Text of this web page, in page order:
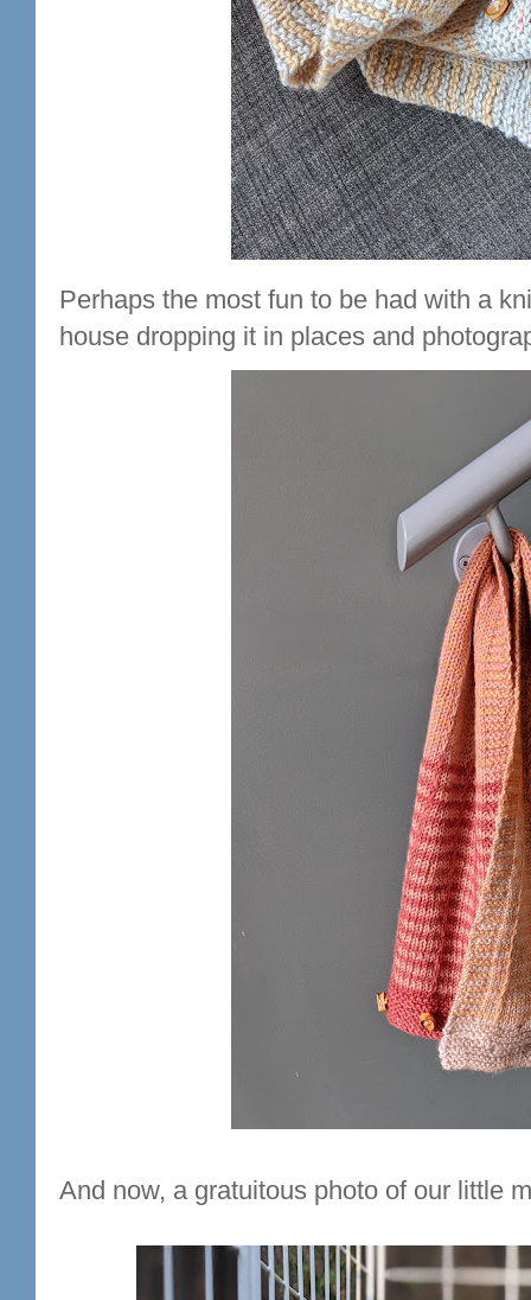
Perhaps the most fun to be had with a
house dropping it in places and
And now, a gratuitous photo of our little